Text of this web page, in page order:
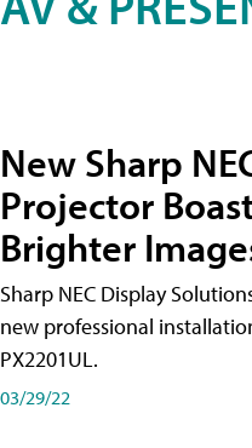
New Sharp
Projector
Brighter
Sharp NEC Display
new professional
PX2201UL.
03/29/22